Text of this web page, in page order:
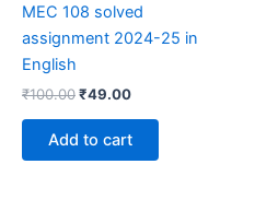
MEC 108 solved
assignment 2024-25 in
English
₹100.00Original
₹100.00.
₹49.00Current
₹49.00.
Add to cart